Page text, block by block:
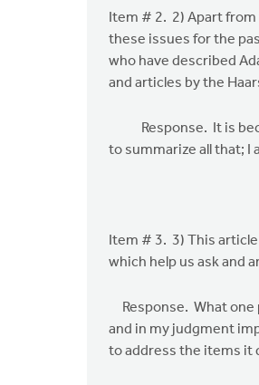
Item # 2. 2) Apart
these issues for the
who have described
and articles by the
Response. It is
to summarize all that;
Item # 3. 3) This
which help us ask and
Response. What one
and in my judgment
to address the items it